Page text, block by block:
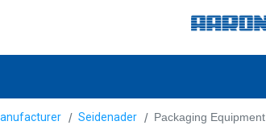
Seidenader Packaging Equipment